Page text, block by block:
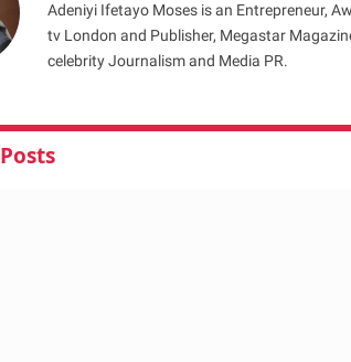
Adeniyi Ifetayo Moses is an Entrepreneur,
tv London and Publisher, Megastar
celebrity Journalism and Media PR.
Posts